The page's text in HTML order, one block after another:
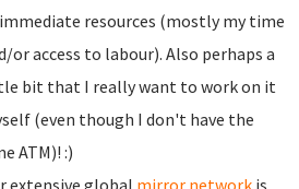
resources (mostly my time
or access to labour). Also perhaps a
bit that I really want to work on it
(even though I don't have the
ATM)! :)
extensive global mirror network is